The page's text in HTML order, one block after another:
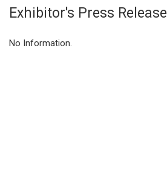
Exhibitor's Press Release
No Information.